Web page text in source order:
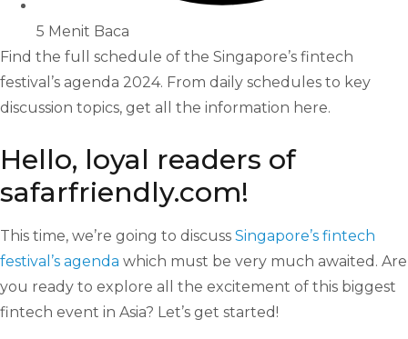
5 Menit Baca
Find the full schedule of the Singapore’s fintech
festival’s agenda 2024. From daily schedules to key
discussion topics, get all the information here.
Hello, loyal readers of
safarfriendly.com!
This time, we’re going to discuss Singapore’s fintech
festival’s agenda which must be very much awaited. Are
you ready to explore all the excitement of this biggest
fintech event in Asia? Let’s get started!